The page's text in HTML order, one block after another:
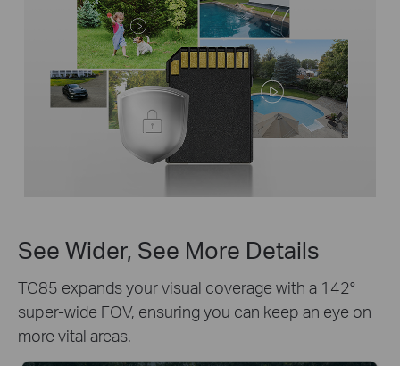
See Wider, See More Details
TC85 expands your visual coverage with a 142°
super-wide FOV, ensuring you can keep an eye on
more vital areas.